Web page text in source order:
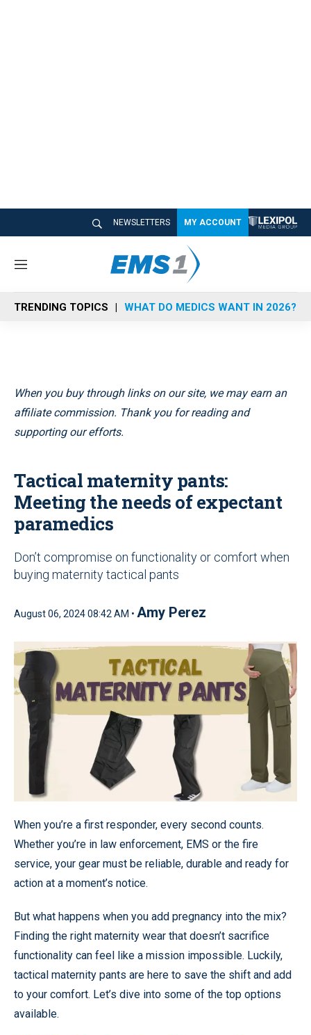
NEWSLETTERS MY ACCOUNT
M
n
u
TRENDING TOPICS WHAT DO MEDICS WANT IN 2026?
When you buy through links on our site, we may earn an
affiliate commission. Thank you for reading and
supporting our efforts.
Tactical maternity pants:
Meeting the needs of expectant
paramedics
Don’t compromise on functionality or comfort when
buying maternity tactical pants
August 06, 2024 08:42 AM • Amy Perez
When you’re a first responder, every second counts.
Whether you’re in law enforcement, EMS or the fire
service, your gear must be reliable, durable and ready for
action at a moment’s notice.
But what happens when you add pregnancy into the mix?
Finding the right maternity wear that doesn’t sacrifice
functionality can feel like a mission impossible. Luckily,
tactical maternity pants are here to save the shift and add
to your comfort. Let’s dive into some of the top options
available.